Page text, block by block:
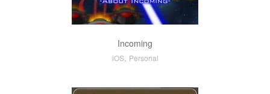
Incoming
iOS, Personal